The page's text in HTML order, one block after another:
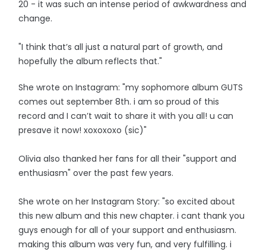
20 - it was such an intense period of awkwardness and
change.
"I think that’s all just a natural part of growth, and
hopefully the album reflects that."
She wrote on Instagram: "my sophomore album GUTS
comes out september 8th. i am so proud of this
record and I can’t wait to share it with you all! u can
presave it now! xoxoxoxo (sic)"
Olivia also thanked her fans for all their "support and
enthusiasm" over the past few years.
She wrote on her Instagram Story: "so excited about
this new album and this new chapter. i cant thank you
guys enough for all of your support and enthusiasm.
making this album was very fun, and very fulfilling. i